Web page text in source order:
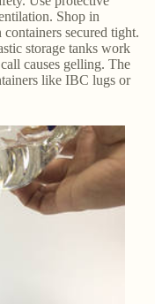
Shop in
secured tight.
storage tanks work
causes gelling. The
like IBC lugs or